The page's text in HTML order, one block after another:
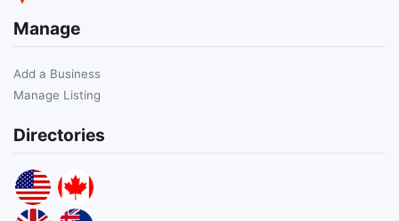
Manage
Add a Business
Manage Listing
Directories